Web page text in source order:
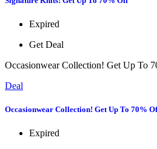
Expired
Get Deal
Occasionwear Collection! Get Up To
Deal
Occasionwear Collection! Get Up To 70%
Expired